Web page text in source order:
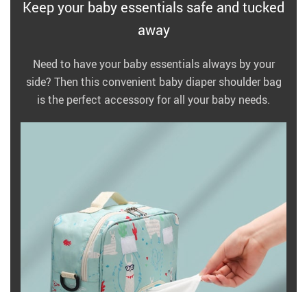
Keep your baby essentials safe and tucked
away
Need to have your baby essentials always by your
side? Then this convenient baby diaper shoulder bag
is the perfect accessory for all your baby needs.